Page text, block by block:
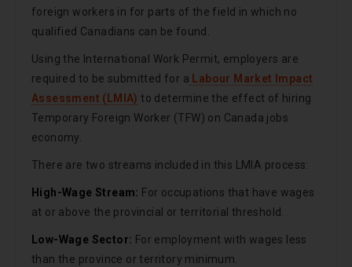
foreign workers in for parts of the field in which no
qualified Canadians can be found.
Using the International Work Permit, employers are
required to be submitted for a Labour Market Impact
Assessment (LMIA) to determine the effect of hiring
Temporary Foreign Worker (TFW) on Canada jobs
economy.
There are two streams included in this LMIA process:
High-Wage Stream: For occupations that have wages
at or above the provincial or territorial threshold.
Low-Wage Sector: For employment with wages less
than the province or territory minimum.